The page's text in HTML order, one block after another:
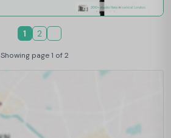
1 2
Showing page 1 of 2